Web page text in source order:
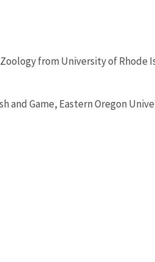
from University of Rhode
Game, Eastern Oregon